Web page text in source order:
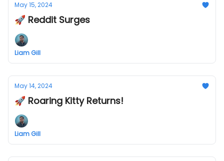
May 15, 2024
🚀 Reddit Surges
Liam Gill
May 14, 2024
🚀 Roaring Kitty Returns!
Liam Gill